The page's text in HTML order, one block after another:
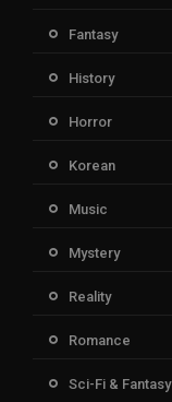
Fantasy
History
Horror
Korean
Music
Mystery
Reality
Romance
Sci-Fi & Fantasy